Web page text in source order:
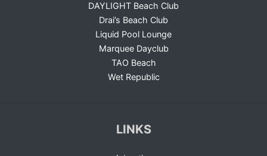
DAYLIGHT Beach Club
Drai’s Beach Club
Liquid Pool Lounge
Marquee Dayclub
TAO Beach
Wet Republic
LINKS